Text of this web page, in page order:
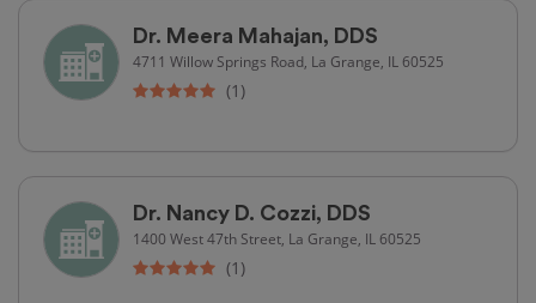
Dr. Meera Mahajan, DDS
4711 Willow Springs Road, La Grange, IL 60525
(1)
Dr. Nancy D. Cozzi, DDS
1400 West 47th Street, La Grange, IL 60525
(1)